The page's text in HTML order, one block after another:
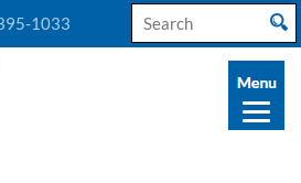
1033
Search
for: